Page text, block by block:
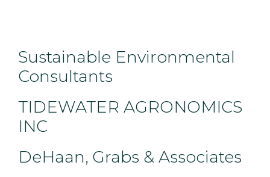
Sustainable Environmental
Consultants
TIDEWATER AGRONOMICS
INC
DeHaan, Grabs & Associates